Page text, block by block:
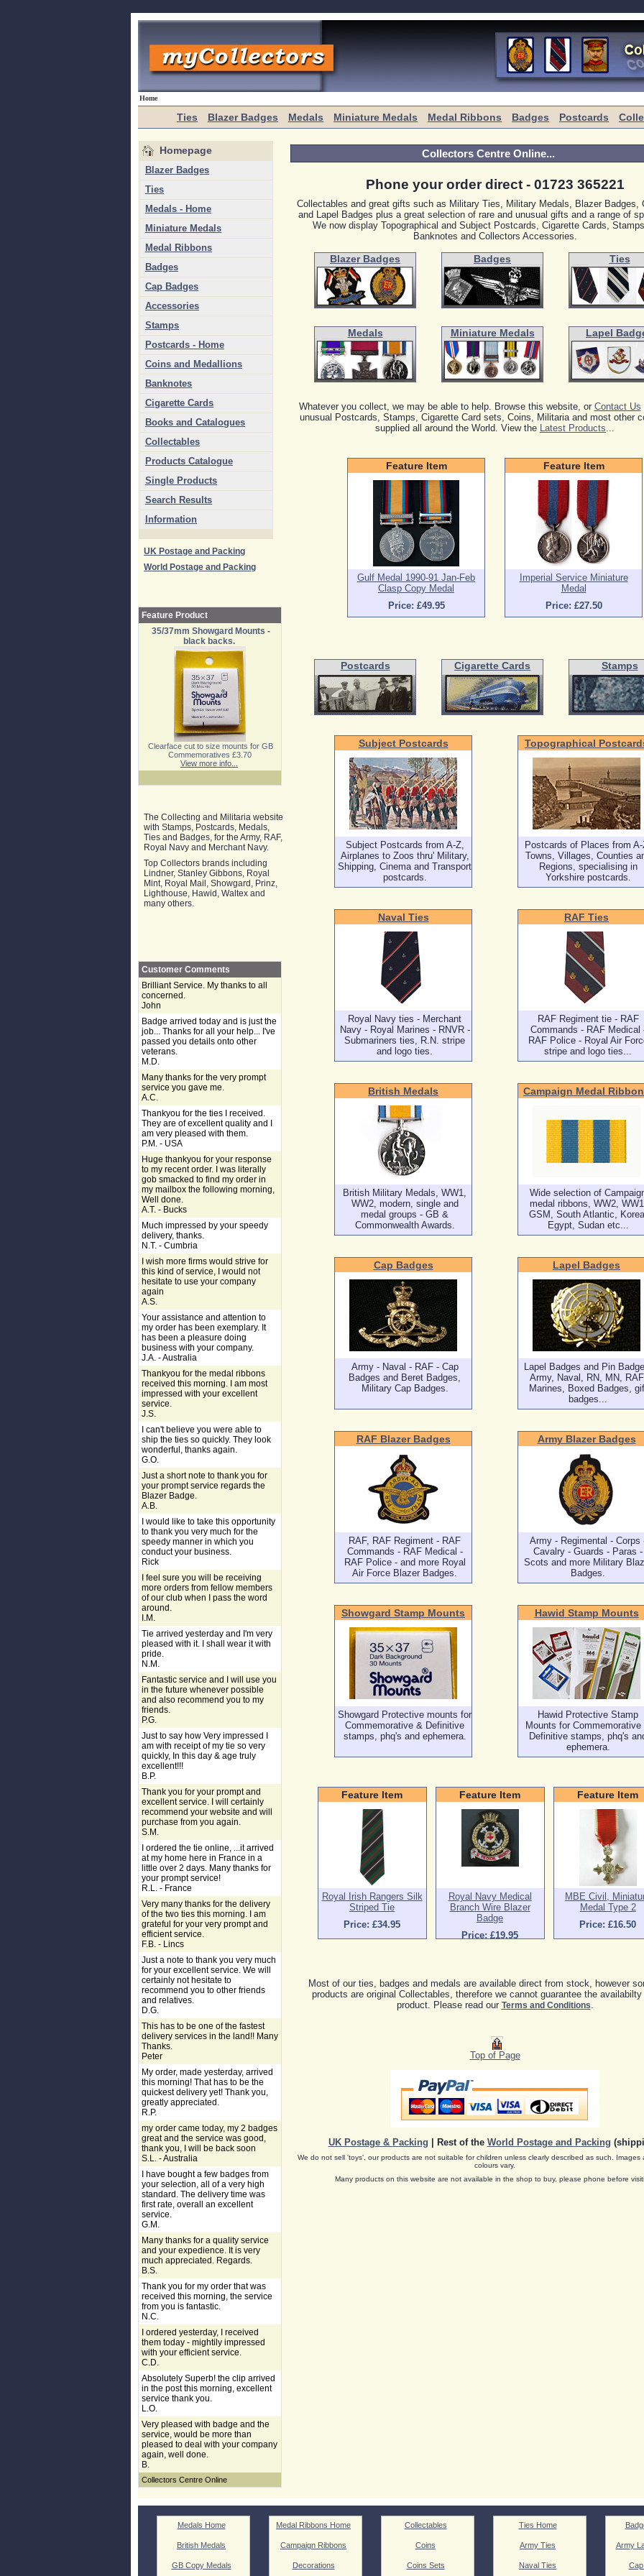
Home
Ties Blazer Badges Medals Miniature Medals Medal Ribbons Badges Postcards
Homepage
Blazer Badges
Ties
Medals - Home
Miniature Medals
Medal Ribbons
Badges
Cap Badges
Accessories
Stamps
Postcards - Home
Coins and Medallions
Banknotes
Cigarette Cards
Books and Catalogues
Collectables
Products Catalogue
Single Products
Search Results
Information
UK Postage and Packing
World Postage and Packing
Feature Product
35/37mm Showgard Mounts -
black backs.
Clearface cut to size mounts for GB
Commemoratives £3.70
View more info...
The Collecting and Militaria website
with Stamps, Postcards, Medals,
Ties and Badges, for the Army, RAF,
Royal Navy and Merchant Navy.
Top Collectors brands including
Lindner, Stanley Gibbons, Royal
Mint, Royal Mail, Showgard, Prinz,
Lighthouse, Hawid, Waltex and
many others.
Customer Comments
Brilliant Service. My thanks to all
concerned.
John
Badge arrived today and is just the
job... Thanks for all your help... I've
passed you details onto other
veterans.
M.D.
Many thanks for the very prompt
service you gave me.
A.C.
Thankyou for the ties I received.
They are of excellent quality and I
am very pleased with them.
P.M. - USA
Huge thankyou for your response
to my recent order. I was literally
gob smacked to find my order in
my mailbox the following morning,
Well done.
A.T. - Bucks
Much impressed by your speedy
delivery, thanks.
N.T. - Cumbria
I wish more firms would strive for
this kind of service, I would not
hesitate to use your company
again
A.S.
Your assistance and attention to
my order has been exemplary. It
has been a pleasure doing
business with your company.
J.A. - Australia
Thankyou for the medal ribbons
received this morning. I am most
impressed with your excellent
service.
J.S.
I can't believe you were able to
ship the ties so quickly. They look
wonderful, thanks again.
G.O.
Just a short note to thank you for
your prompt service regards the
Blazer Badge.
A.B.
I would like to take this opportunity
to thank you very much for the
speedy manner in which you
conduct your business.
Rick
I feel sure you will be receiving
more orders from fellow members
of our club when I pass the word
around.
I.M.
Tie arrived yesterday and I'm very
pleased with it. I shall wear it with
pride.
N.M.
Fantastic service and I will use you
in the future whenever possible
and also recommend you to my
friends.
P.G.
Just to say how Very impressed I
am with receipt of my tie so very
quickly, In this day & age truly
excellent!!!
B.P.
Thank you for your prompt and
excellent service. I will certainly
recommend your website and will
purchase from you again.
S.M.
I ordered the tie online, ...it arrived
at my home here in France in a
little over 2 days. Many thanks for
your prompt service!
R.L. - France
Very many thanks for the delivery
of the two ties this morning. I am
grateful for your very prompt and
efficient service.
F.B. - Lincs
Just a note to thank you very much
for your excellent service. We will
certainly not hesitate to
recommend you to other friends
and relatives.
D.G.
This has to be one of the fastest
delivery services in the land!! Many
Thanks.
Peter
My order, made yesterday, arrived
this morning! That has to be the
quickest delivery yet! Thank you,
greatly appreciated.
R.P.
my order came today, my 2 badges
great and the service was good,
thank you, I will be back soon
S.L. - Australia
I have bought a few badges from
your selection, all of a very high
standard. The delivery time was
first rate, overall an excellent
service.
G.M.
Many thanks for a quality service
and your expedience. It is very
much appreciated. Regards.
B.S.
Thank you for my order that was
received this morning, the service
from you is fantastic.
N.C.
I ordered yesterday, I received
them today - mightily impressed
with your efficient service.
C.D.
Absolutely Superb! the clip arrived
in the post this morning, excellent
service thank you.
L.O.
Very pleased with badge and the
service, would be more than
pleased to deal with your company
again, well done.
B.
Collectors Centre Online
Collectors Centre Online...
Phone your order direct - 01723 365221
Collectables and great gifts such as Military Ties, Military Medals, Blazer Badges,
and Lapel Badges plus a great selection of rare and unusual gifts and a range of
We now display Topographical and Subject Postcards, Cigarette Cards,
Banknotes and Collectors Accessories.
Blazer Badges Badges Ties
Medals Miniature Medals Lapel
Whatever you collect, we may be able to help. Browse this website, or Contact Us
unusual Postcards, Stamps, Cigarette Card sets, Coins, Militaria and most other
supplied all around the World. View the Latest Products...
Feature Item
Gulf Medal 1990-91 Jan-Feb
Clasp Copy Medal
Price: £49.95
Feature Item
Imperial Service Miniature
Medal
Price: £27.50
Postcards Cigarette Cards Stamps
Subject Postcards
Subject Postcards from A-Z,
Airplanes to Zoos thru' Military,
Shipping, Cinema and Transport
postcards.
Topographical
Postcards of Places from A-
Towns, Villages, Counties
Regions, specialising in
Yorkshire postcards.
Naval Ties
Royal Navy ties - Merchant
Navy - Royal Marines - RNVR -
Submariners ties, R.N. stripe
and logo ties.
RAF Ties
RAF Regiment tie - RAF
Commands - RAF Medical
RAF Police - Royal Air
stripe and logo ties...
British Medals
British Military Medals, WW1,
WW2, modern, single and
medal groups - GB &
Commonwealth Awards.
Campaign Medal
Wide selection of
medal ribbons, WW2,
GSM, South Atlantic,
Egypt, Sudan etc...
Cap Badges
Army - Naval - RAF - Cap
Badges and Beret Badges,
Military Cap Badges.
Lapel Badges
Lapel Badges and Pin
Army, Naval, RN, MN,
Marines, Boxed Badges,
badges...
RAF Blazer Badges
RAF, RAF Regiment - RAF
Commands - RAF Medical -
RAF Police - and more Royal
Air Force Blazer Badges.
Army Blazer Badges
Army - Regimental - Corps
Cavalry - Guards - Paras -
Scots and more Military
Badges.
Showgard Stamp Mounts
Showgard Protective mounts for
Commemorative & Definitive
stamps, phq's and ephemera.
Hawid Stamp Mounts
Hawid Protective Stamp
Mounts for Commemorative
Definitive stamps, phq's
ephemera.
Feature Item
Royal Irish Rangers Silk
Striped Tie
Price: £34.95
Feature Item
Royal Navy Medical
Branch Wire Blazer
Badge
Price: £19.95
Feature Item
MBE Civil,
Medal Type 2
Price: £16.50
Most of our ties, badges and medals are available direct from stock, however
products are original Collectables, therefore we cannot guarantee the
product. Please read our Terms and Conditions.
Top of Page
UK Postage & Packing | Rest of the World Postage and Packing
We do not sell 'toys', our products are not suitable for children unless clearly described as such. Images
colours vary.
Many products on this website are not available in the shop to buy, please phone before
Medals Home
British Medals
GB Copy Medals
Medal Ribbons Home
Campaign Ribbons
Decorations
Collectables
Coins
Coins Sets
Ties Home
Army Ties
Naval Ties
Army